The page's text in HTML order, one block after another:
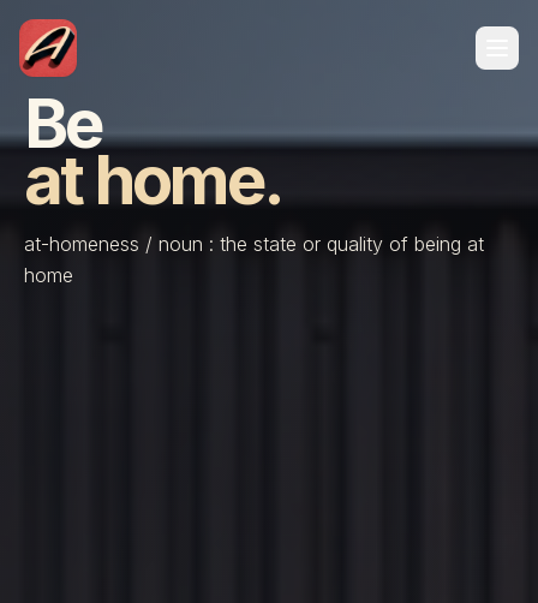
Be
at home.
at-homeness / noun : the state or quality of being at
home